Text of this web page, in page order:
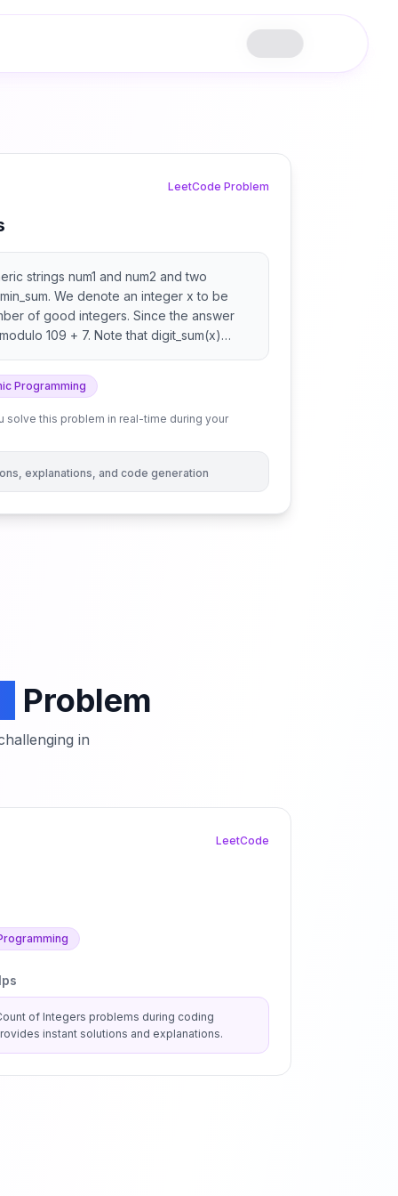
LeetCode Problem
strings num1 and num2 and two
We denote an integer x to be
of good integers. Since the answer
109 + 7. Note that digit_sum(x)
Programming
solve this problem in real-time during your
explanations, and code generation
Problem
in
LeetCode
of Integers problems during coding
instant solutions and explanations.